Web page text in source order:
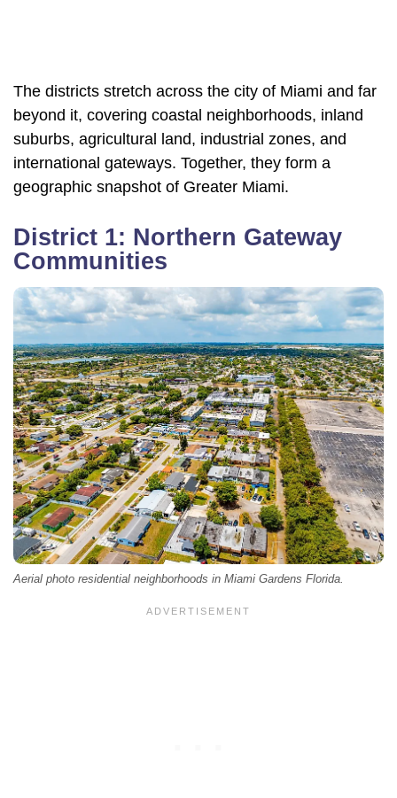
The districts stretch across the city of Miami and far
beyond it, covering coastal neighborhoods, inland
suburbs, agricultural land, industrial zones, and
international gateways. Together, they form a
geographic snapshot of Greater Miami.
District 1: Northern Gateway
Communities
Aerial photo residential neighborhoods in Miami Gardens Florida.